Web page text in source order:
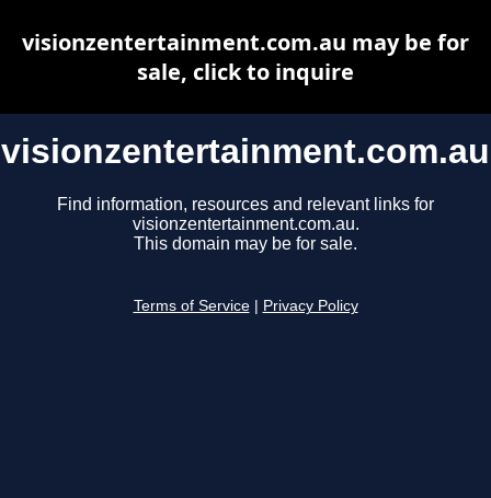
visionzentertainment.com.au
Find information, resources and relevant links for
visionzentertainment.com.au.
This domain may be for sale.
Terms of Service Privacy Policy
visionzentertainment.com.au may be for
sale, click to inquire